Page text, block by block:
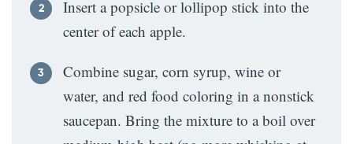
Insert a popsicle or lollipop stick into the
center of each apple.
Combine sugar, corn syrup, wine or
water, and red food coloring in a nonstick
saucepan. Bring the mixture to a boil over